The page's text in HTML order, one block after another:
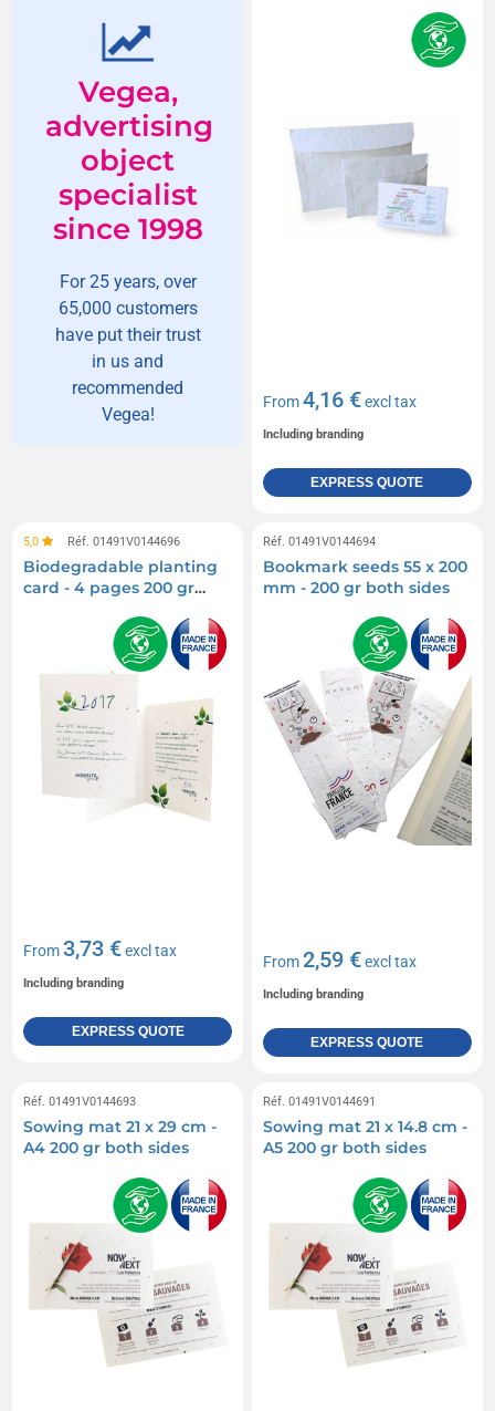
Vegea,
advertising
object
specialist
since 1998
For 25 years, over
65,000 customers
have put their trust
in us and
recommended
Vegea!
From4,16 €excl tax
Including branding
EXPRESS QUOTE
5,0 Réf. 01491V0144696
Biodegradable planting
card - 4 pages 200 gr
From3,73 €excl tax
Including branding
EXPRESS QUOTE
Réf. 01491V0144694
Bookmark seeds 55 x 200
mm - 200 gr both sides
From2,59 €excl tax
Including branding
EXPRESS QUOTE
Réf. 01491V0144693
Sowing mat 21 x 29 cm -
A4 200 gr both sides
Réf. 01491V0144691
Sowing mat 21 x 14.8 cm -
A5 200 gr both sides